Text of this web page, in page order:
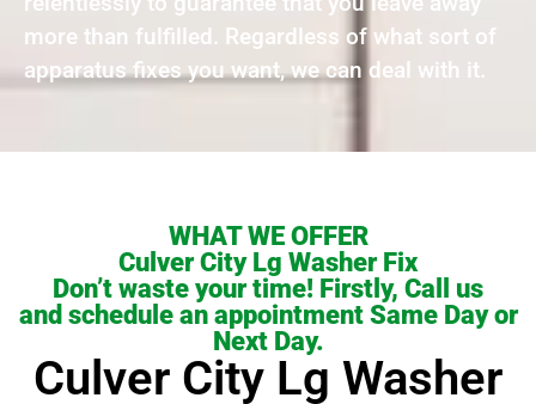
more than fulfilled. Regardless of what sort of
apparatus fixes you want, we can deal with it.
WHAT WE OFFER
Culver City Lg Washer Fix
Don’t waste your time! Firstly, Call us
and schedule an appointment Same Day or
Next Day.
Culver City Lg Washer